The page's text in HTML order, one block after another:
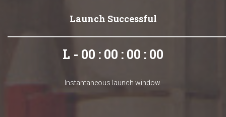
Launch Successful
L - 00 : 00 : 00 : 00
Instantaneous launch window.